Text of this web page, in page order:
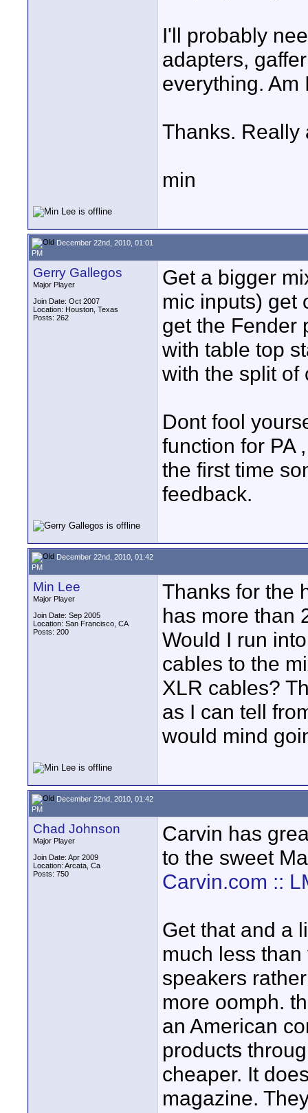
I'll probably
adapters,
everything.
Thanks. Really
min
December 22nd, 2010, 01:01
PM
Gerry Gallegos
Major Player
Join Date: Oct 2007
Location: Houston, Texas
Posts: 262
Get a bigger
mic inputs) get
get the Fender
with table top
with the split of
Dont fool
function for PA
the first time
feedback.
December 22nd, 2010, 01:42
PM
Min Lee
Major Player
Join Date: Sep 2005
Location: San Francisco, CA
Posts: 200
Thanks for the
has more than
Would I run
cables to the
XLR cables?
as I can tell
would mind
December 22nd, 2010, 01:42
PM
Chad Johnson
Major Player
Join Date: Apr 2009
Location: Arcata, Ca
Posts: 750
Carvin has
to the sweet
Carvin.com ::
Get that and a
much less
speakers
more oomph.
an American
products
cheaper. It
magazine.